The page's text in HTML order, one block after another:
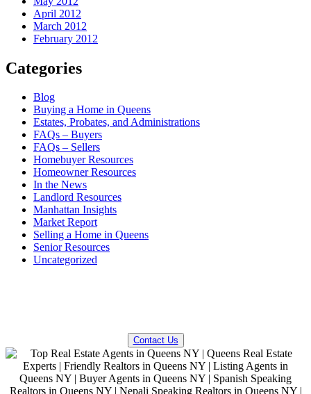
April 2012
March 2012
February 2012
Categories
Blog
Buying a Home in Queens
Estates, Probates, and Administrations
FAQs – Buyers
FAQs – Sellers
Homebuyer Resources
Homeowner Resources
In the News
Landlord Resources
Manhattan Insights
Market Report
Selling a Home in Queens
Senior Resources
Uncategorized
Contact Us